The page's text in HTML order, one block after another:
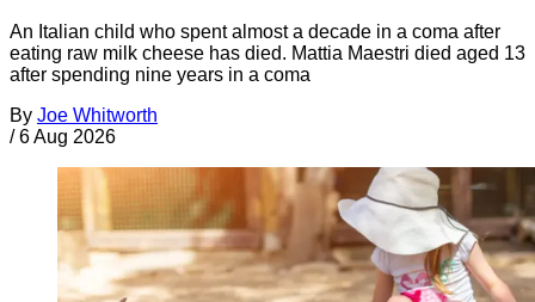
An Italian child who spent almost a decade in a coma after
eating raw milk cheese has died. Mattia Maestri died aged 13
after spending nine years in a coma
By Joe Whitworth
/ 6 Aug 2026